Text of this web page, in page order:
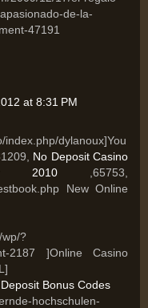
de-la-
47191
at 8:31 PM
index.php/dylanoux]You
No Deposit Casino
2010,65753,
New Online
wp/?
2187 ]Online Casino
Bonus Codes
hochschulen-